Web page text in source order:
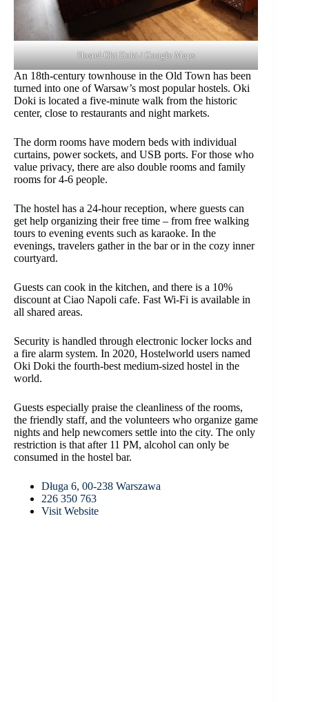
Hostel Oki Doki / Google Maps
An 18th-century townhouse in the Old Town has been
turned into one of Warsaw’s most popular hostels. Oki
Doki is located a five-minute walk from the historic
center, close to restaurants and night markets.
The dorm rooms have modern beds with individual
curtains, power sockets, and USB ports. For those who
value privacy, there are also double rooms and family
rooms for 4-6 people.
The hostel has a 24-hour reception, where guests can
get help organizing their free time – from free walking
tours to evening events such as karaoke. In the
evenings, travelers gather in the bar or in the cozy inner
courtyard.
Guests can cook in the kitchen, and there is a 10%
discount at Ciao Napoli cafe. Fast Wi-Fi is available in
all shared areas.
Security is handled through electronic locker locks and
a fire alarm system. In 2020, Hostelworld users named
Oki Doki the fourth-best medium-sized hostel in the
world.
Guests especially praise the cleanliness of the rooms,
the friendly staff, and the volunteers who organize game
nights and help newcomers settle into the city. The only
restriction is that after 11 PM, alcohol can only be
consumed in the hostel bar.
Długa 6, 00-238 Warszawa
226 350 763
Visit Website